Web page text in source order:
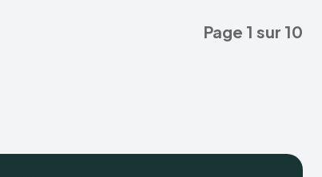
Page 1 sur 10